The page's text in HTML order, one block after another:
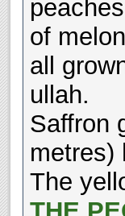
of
all
ullah.
Saffron
metres)
The